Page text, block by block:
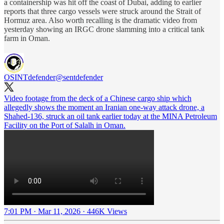
a containership was hit off the coast of Dubai, adding to earlier
reports that three cargo vessels were struck around the Strait of
Hormuz area. Also worth recalling is the dramatic video from
yesterday showing an IRGC drone slamming into a critical tank
farm in Oman.
OSINTdefender@sentdefender
Video footage from the deck of a Chinese cargo ship which
allegedly shows the moment an Iranian one-way attack drone, a
Shahed-136, struck an oil tank earlier today at the MINA Petroleum
Facility on the Port of Salalh in Oman.
7:01 PM · Mar 11, 2026 · 446K Views